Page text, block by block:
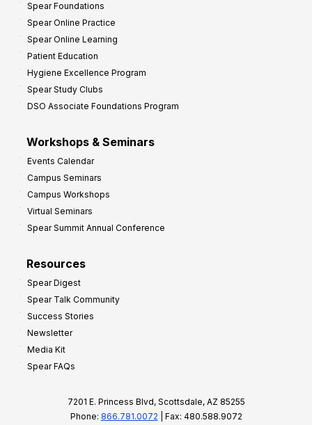
Spear Foundations
Spear Online Practice
Spear Online Learning
Patient Education
Hygiene Excellence Program
Spear Study Clubs
DSO Associate Foundations Program
Workshops & Seminars
Events Calendar
Campus Seminars
Campus Workshops
Virtual Seminars
Spear Summit Annual Conference
Resources
Spear Digest
Spear Talk Community
Success Stories
Newsletter
Media Kit
Spear FAQs
7201 E. Princess Blvd, Scottsdale, AZ 85255
Phone: 866.781.0072 | Fax: 480.588.9072